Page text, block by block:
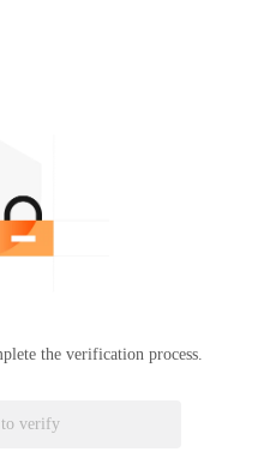
the verification process.
to verify